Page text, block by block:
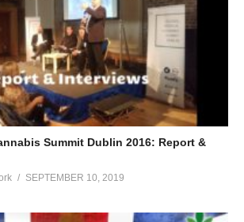
Summit Dublin 2016: Report &
SEPTEMBER 10, 2019